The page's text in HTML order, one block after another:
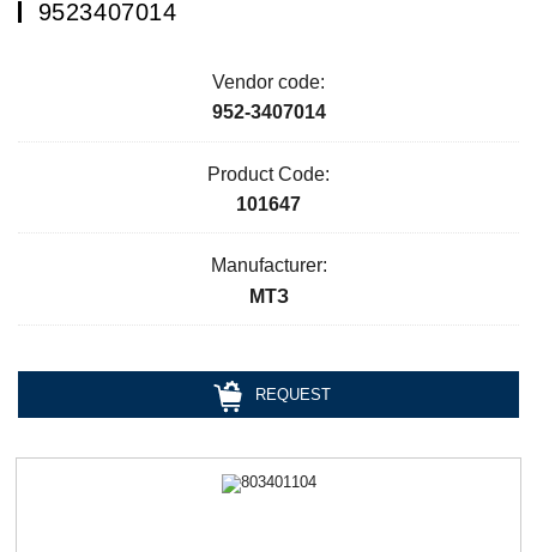
9523407014
Vendor code:
952-3407014
Product Code:
101647
Manufacturer:
МТЗ
REQUEST